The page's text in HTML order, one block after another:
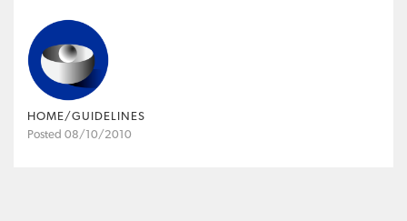
HOME/GUIDELINES
Posted 08/10/2010